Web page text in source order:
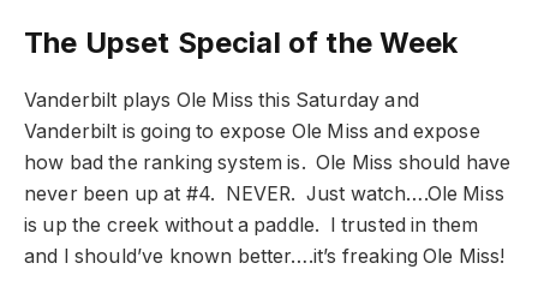
The Upset Special of the Week
Vanderbilt plays Ole Miss this Saturday and
Vanderbilt is going to expose Ole Miss and expose
how bad the ranking system is. Ole Miss should have
never been up at #4. NEVER. Just watch….Ole Miss
is up the creek without a paddle. I trusted in them
and I should’ve known better….it’s freaking Ole Miss!